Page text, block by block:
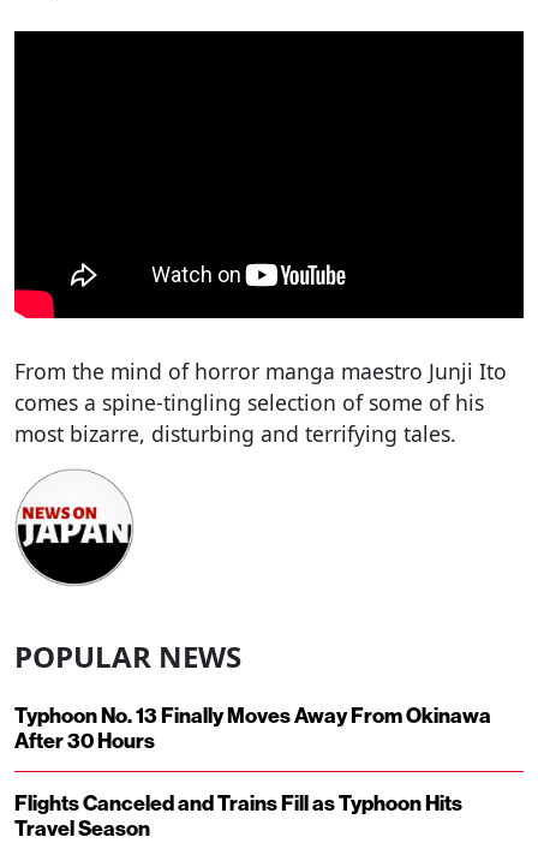
From the mind of horror manga maestro Junji Ito
comes a spine-tingling selection of some of his
most bizarre, disturbing and terrifying tales.
POPULAR NEWS
Typhoon No. 13 Finally Moves Away From Okinawa
After 30 Hours
Flights Canceled and Trains Fill as Typhoon Hits
Travel Season